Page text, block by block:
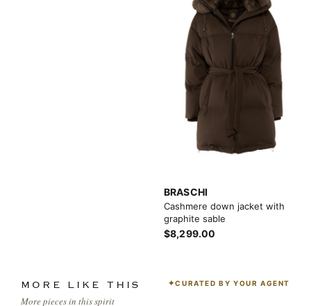
BRASCHI
Cashmere down jacket with
graphite sable
$8,299.00
MORE LIKE THIS
More pieces in this spirit
CURATED BY YOUR AGENT